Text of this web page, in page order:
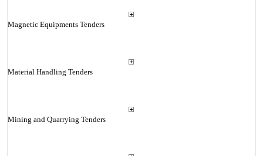
Magnetic Equipments Tenders
Material Handling Tenders
Mining and Quarrying Tenders